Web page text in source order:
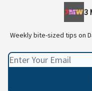
3
Weekly bite-sized tips on